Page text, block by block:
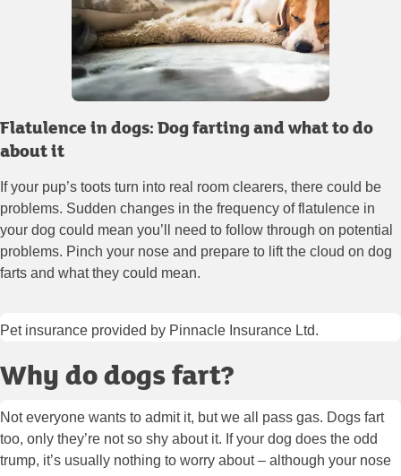
Flatulence in dogs: Dog farting and what to do
about it
If your pup’s toots turn into real room clearers, there could be
problems. Sudden changes in the frequency of flatulence in
your dog could mean you’ll need to follow through on potential
problems. Pinch your nose and prepare to lift the cloud on dog
farts and what they could mean.
Pet insurance provided by Pinnacle Insurance Ltd.
Why do dogs fart?
Not everyone wants to admit it, but we all pass gas. Dogs fart
too, only they’re not so shy about it. If your dog does the odd
trump, it’s usually nothing to worry about – although your nose